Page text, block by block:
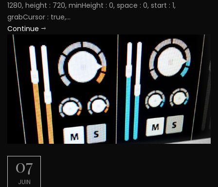
1280, height : 720, minHeight : 0, space : 0, start : 1,
grabCursor : true,...
Continue
07
JUIN